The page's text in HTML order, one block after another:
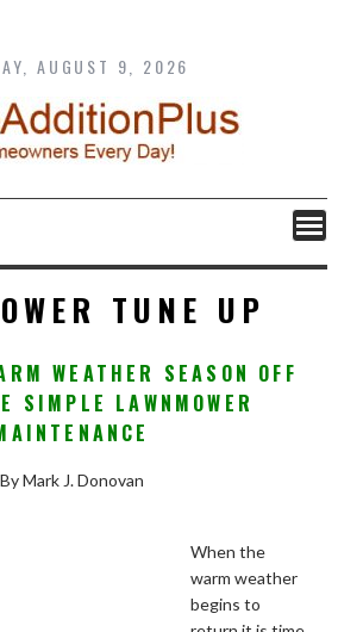
content
AUGUST 9, 2026
TUNE UP
WEATHER SEASON OFF
SIMPLE LAWNMOWER
By Mark J. Donovan
When the
warm weather
begins to